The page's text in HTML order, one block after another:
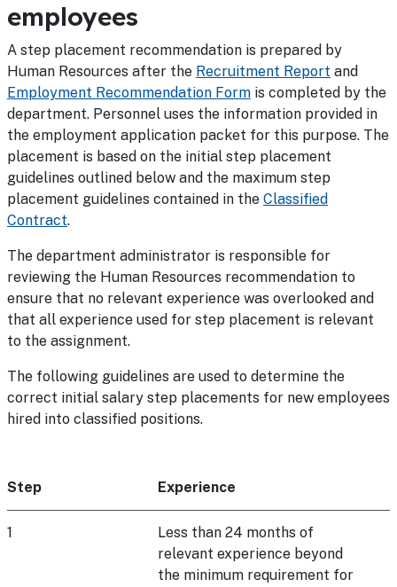
employees
A step placement recommendation is prepared by
Human Resources after the Recruitment Report and
Employment Recommendation Form is completed by the
department. Personnel uses the information provided in
the employment application packet for this purpose. The
placement is based on the initial step placement
guidelines outlined below and the maximum step
placement guidelines contained in the Classified
Contract.
The department administrator is responsible for
reviewing the Human Resources recommendation to
ensure that no relevant experience was overlooked and
that all experience used for step placement is relevant
to the assignment.
The following guidelines are used to determine the
correct initial salary step placements for new employees
hired into classified positions.
Step Experience
1
Less than 24 months of
relevant experience beyond
the minimum requirement for